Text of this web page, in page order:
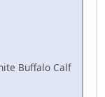
Buffalo Calf